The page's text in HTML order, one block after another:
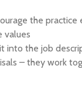
the practice
values
into the job
– they work